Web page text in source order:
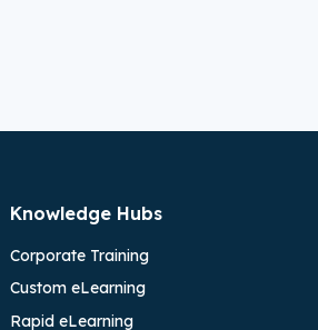
Knowledge Hubs
Corporate Training
Custom eLearning
Rapid eLearning